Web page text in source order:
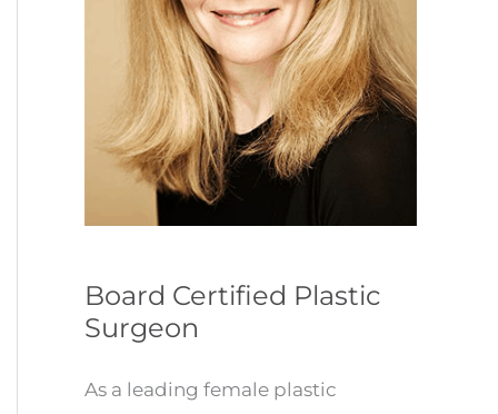
Board Certified Plastic
Surgeon
As a leading female plastic